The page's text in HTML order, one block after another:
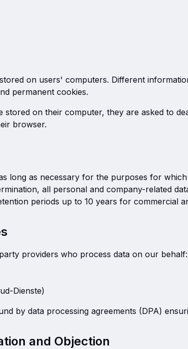
on users' computers. Different
permanent cookies.
stored on their computer, they are asked to
browser.
long as necessary for the purposes for
all personal and company-related
periods up to 10 years for commercial
providers who process data on our behalf:
Dienste)
by data processing agreements (DPA)
and Objection